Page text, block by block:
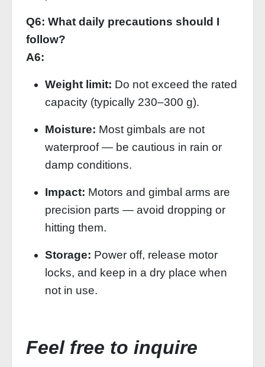
Q6: What daily precautions should I
follow?
A6:
Weight limit: Do not exceed the rated
capacity (typically 230–300 g).
Moisture: Most gimbals are not
waterproof — be cautious in rain or
damp conditions.
Impact: Motors and gimbal arms are
precision parts — avoid dropping or
hitting them.
Storage: Power off, release motor
locks, and keep in a dry place when
not in use.
Feel free to inquire